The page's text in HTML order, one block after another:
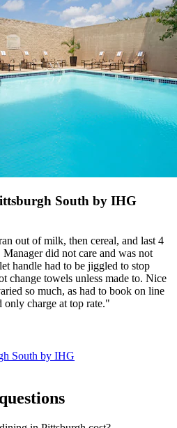
South by IHG
out of milk, then cereal, and last 4
did not care and was not
handle had to be jiggled to stop
change towels unless made to. Nice
so much, as had to book on line
only charge at top rate."
South by IHG